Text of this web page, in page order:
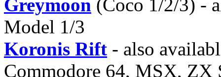
Greymoon (Coco 1/2/3) -
Model 1/3
Koronis Rift - also
Commodore 64, MSX, ZX